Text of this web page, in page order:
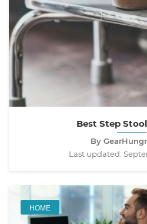
Best Step
By
Last updated:
HOME